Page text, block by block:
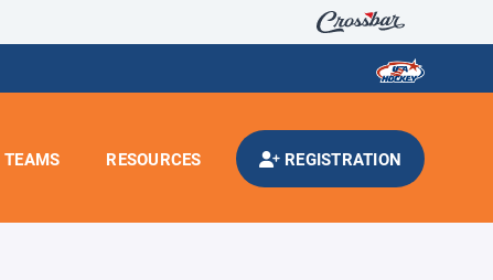
TEAMS RESOURCES REGISTRATION